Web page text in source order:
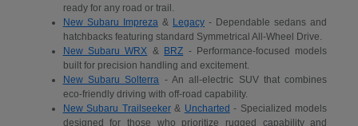
ready for any road or trail.
New Subaru Impreza & Legacy - Dependable sedans and
hatchbacks featuring standard Symmetrical All-Wheel Drive.
New Subaru WRX & BRZ - Performance-focused models
built for precision handling and excitement.
New Subaru Solterra - An all-electric SUV that combines
eco-friendly driving with off-road capability.
New Subaru Trailseeker& Uncharted - Specialized models
designed for those who prioritize rugged capability and